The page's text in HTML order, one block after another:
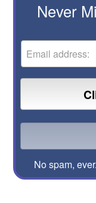
Never
No spam,